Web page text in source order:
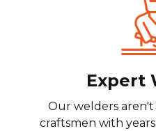
Expert
Our welders
craftsmen with